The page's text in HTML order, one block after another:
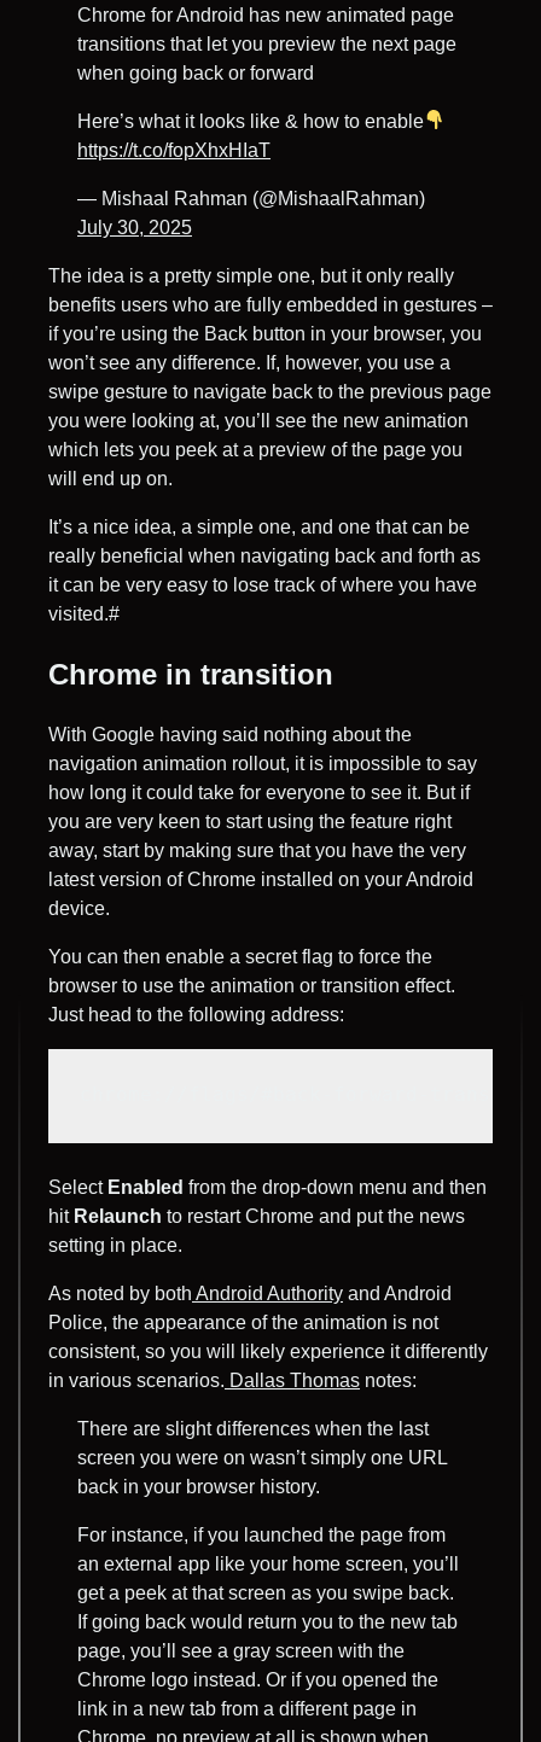
Chrome for Android has new animated page
transitions that let you preview the next page
when going back or forward
Here’s what it looks like & how to enable
https://t.co/fopXhxHIaT
— Mishaal Rahman (@MishaalRahman)
July 30, 2025
The idea is a pretty simple one, but it only really
benefits users who are fully embedded in gestures –
if you’re using the Back button in your browser, you
won’t see any difference. If, however, you use a
swipe gesture to navigate back to the previous page
you were looking at, you’ll see the new animation
which lets you peek at a preview of the page you
will end up on.
It’s a nice idea, a simple one, and one that can be
really beneficial when navigating back and forth as
it can be very easy to lose track of where you have
visited.#
Chrome in transition
With Google having said nothing about the
navigation animation rollout, it is impossible to say
how long it could take for everyone to see it. But if
you are very keen to start using the feature right
away, start by making sure that you have the very
latest version of Chrome installed on your Android
device.
You can then enable a secret flag to force the
browser to use the animation or transition effect.
Just head to the following address:
Select Enabled from the drop-down menu and then
hit Relaunch to restart Chrome and put the news
setting in place.
As noted by both Android Authority and Android
Police, the appearance of the animation is not
consistent, so you will likely experience it differently
in various scenarios. Dallas Thomas notes:
There are slight differences when the last
screen you were on wasn’t simply one URL
back in your browser history.
For instance, if you launched the page from
an external app like your home screen, you’ll
get a peek at that screen as you swipe back.
If going back would return you to the new tab
page, you’ll see a gray screen with the
Chrome logo instead. Or if you opened the
link in a new tab from a different page in